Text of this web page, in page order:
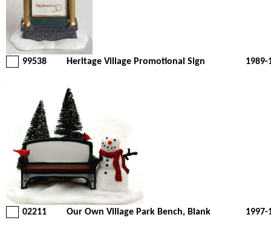
99538 Heritage Village Promotional Sign 1989-
02211 Our Own Village Park Bench, Blank 1997-